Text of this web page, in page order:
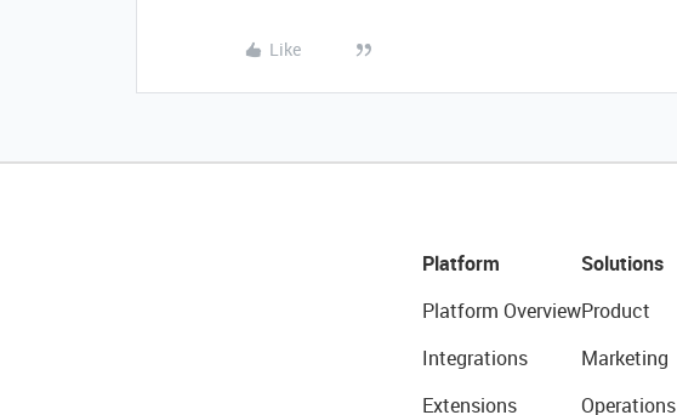
Like
Platform
Platform Overview
Integrations
Extensions
Solutions
Product
Marketing
Operations